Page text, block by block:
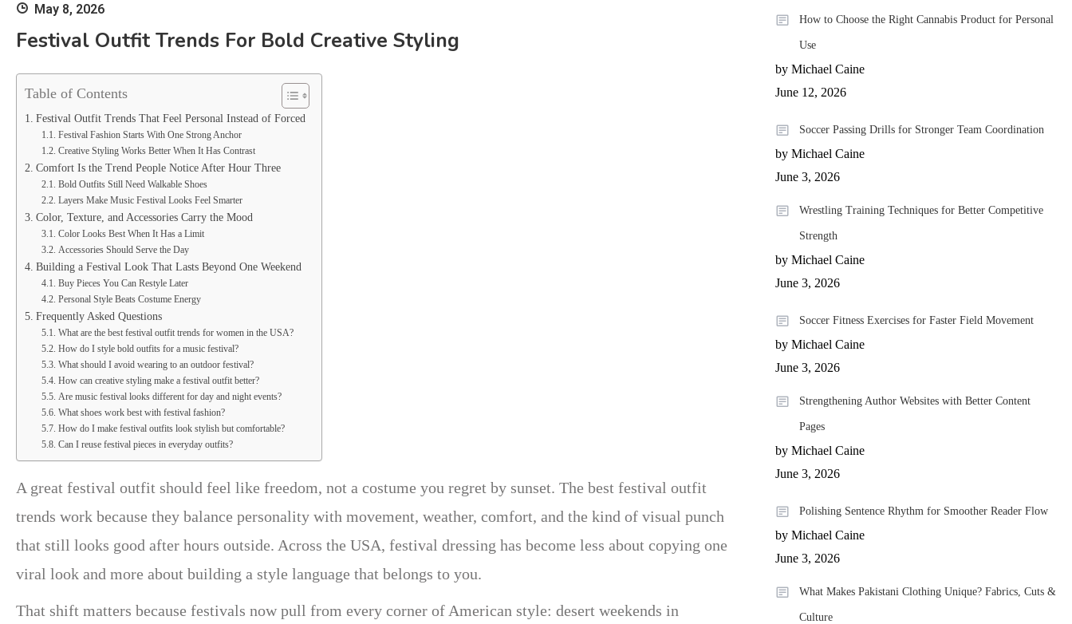
May 8, 2026
Festival Outfit Trends For Bold Creative Styling
Table of Contents
Festival Outfit Trends That Feel Personal Instead of Forced
Festival Fashion Starts With One Strong Anchor
Creative Styling Works Better When It Has Contrast
Comfort Is the Trend People Notice After Hour Three
Bold Outfits Still Need Walkable Shoes
Layers Make Music Festival Looks Feel Smarter
Color, Texture, and Accessories Carry the Mood
Color Looks Best When It Has a Limit
Accessories Should Serve the Day
Building a Festival Look That Lasts Beyond One Weekend
Buy Pieces You Can Restyle Later
Personal Style Beats Costume Energy
Frequently Asked Questions
What are the best festival outfit trends for women in the USA?
How do I style bold outfits for a music festival?
What should I avoid wearing to an outdoor festival?
How can creative styling make a festival outfit better?
Are music festival looks different for day and night events?
What shoes work best with festival fashion?
How do I make festival outfits look stylish but comfortable?
Can I reuse festival pieces in everyday outfits?
A great festival outfit should feel like freedom, not a costume you regret by sunset. The best festival outfit
trends work because they balance personality with movement, weather, comfort, and the kind of visual punch
that still looks good after hours outside. Across the USA, festival dressing has become less about copying one
viral look and more about building a style language that belongs to you.
That shift matters because festivals now pull from every corner of American style: desert weekends in
How to Choose the Right Cannabis Product for Personal
Use
by Michael Caine
June 12, 2026
Soccer Passing Drills for Stronger Team Coordination
by Michael Caine
June 3, 2026
Wrestling Training Techniques for Better Competitive
Strength
by Michael Caine
June 3, 2026
Soccer Fitness Exercises for Faster Field Movement
by Michael Caine
June 3, 2026
Strengthening Author Websites with Better Content
Pages
by Michael Caine
June 3, 2026
Polishing Sentence Rhythm for Smoother Reader Flow
by Michael Caine
June 3, 2026
What Makes Pakistani Clothing Unique? Fabrics, Cuts &
Culture